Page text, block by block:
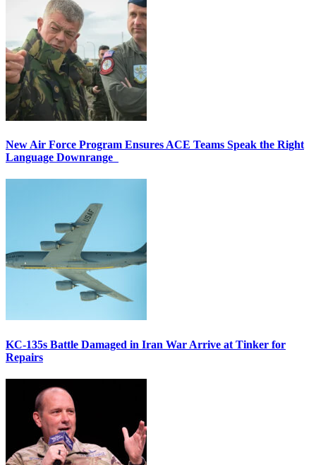
New Air Force Program Ensures ACE Teams Speak the Right
Language Downrange
KC-135s Battle Damaged in Iran War Arrive at Tinker for
Repairs